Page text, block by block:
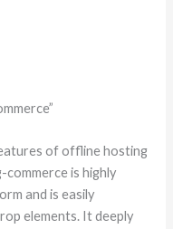
of offline hosting
is highly
and is easily
elements. It deeply